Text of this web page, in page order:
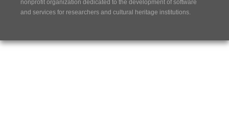
nonprofit organization dedicated to the development of software
and services for researchers and cultural heritage institutions.